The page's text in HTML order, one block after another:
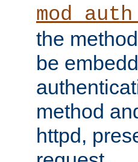
the
be
method
httpd,